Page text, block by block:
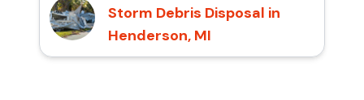
Storm Debris Disposal in
Henderson, MI